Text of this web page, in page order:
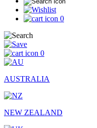
0
0
AUSTRALIA
NEW ZEALAND